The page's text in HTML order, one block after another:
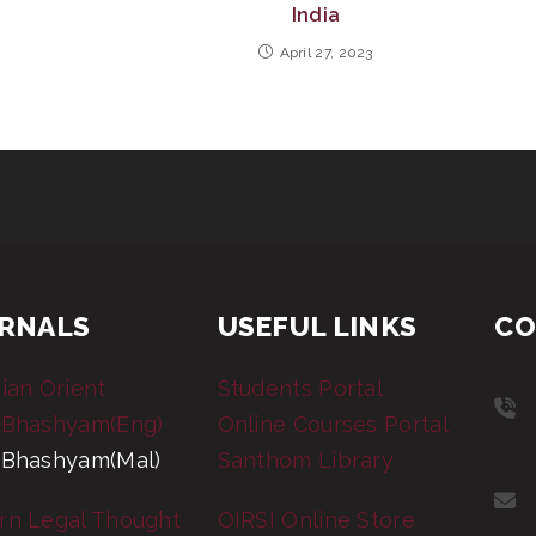
India
April 27, 2023
Orient
Legal Thought
USEFUL LINKS
Students Portal
Online Courses Portal
Santhom Library
OIRSI Online Store